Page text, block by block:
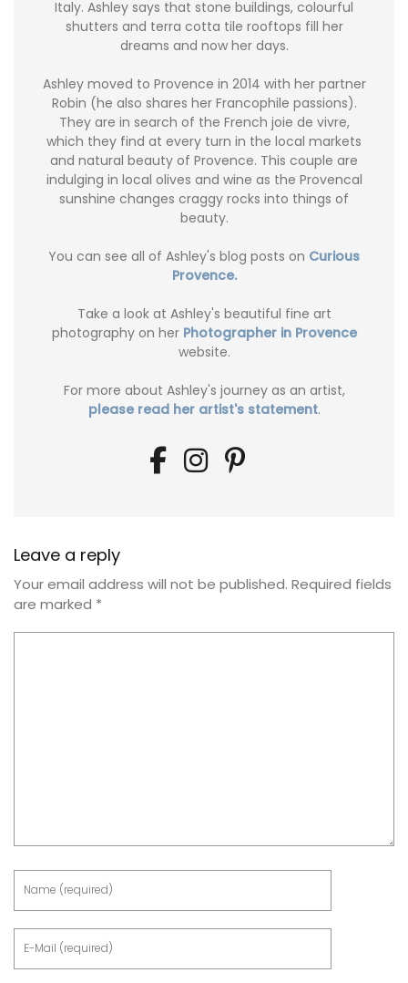
Italy. Ashley says that stone buildings, colourful
shutters and terra cotta tile rooftops fill her
dreams and now her days.
Ashley moved to Provence in 2014 with her partner
Robin (he also shares her Francophile passions).
They are in search of the French joie de vivre,
which they find at every turn in the local markets
and natural beauty of Provence. This couple are
indulging in local olives and wine as the Provencal
sunshine changes craggy rocks into things of
beauty.
You can see all of Ashley's blog posts on Curious
Provence.
Take a look at Ashley's beautiful fine art
photography on her Photographer in Provence
website.
For more about Ashley's journey as an artist,
please read her artist's statement.
Leave a reply
Your email address will not be published. Required fields
are marked *